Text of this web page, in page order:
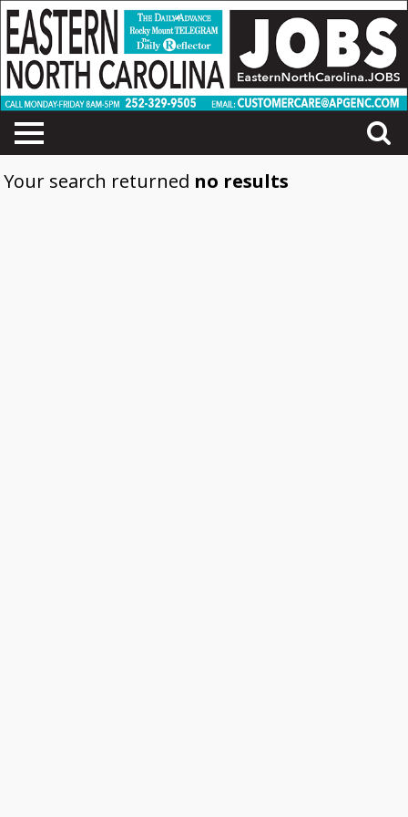
Your search returned no results